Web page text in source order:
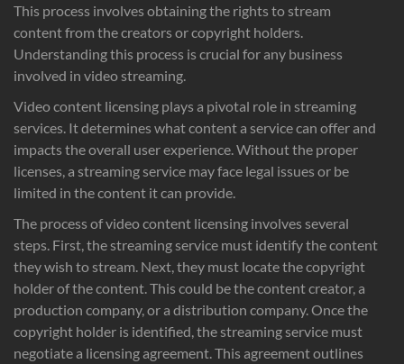
This process involves obtaining the rights to stream
content from the creators or copyright holders.
Understanding this process is crucial for any business
involved in video streaming.
Video content licensing plays a pivotal role in streaming
services. It determines what content a service can offer and
impacts the overall user experience. Without the proper
licenses, a streaming service may face legal issues or be
limited in the content it can provide.
The process of video content licensing involves several
steps. First, the streaming service must identify the content
they wish to stream. Next, they must locate the copyright
holder of the content. This could be the content creator, a
production company, or a distribution company. Once the
copyright holder is identified, the streaming service must
negotiate a licensing agreement. This agreement outlines